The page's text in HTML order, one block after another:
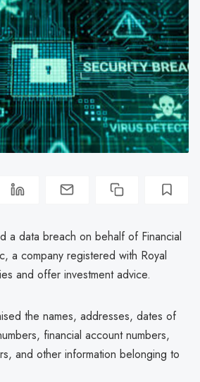
a data breach on behalf of Financial
a company registered with Royal
and offer investment advice.
the names, addresses, dates of
financial account numbers,
and other information belonging to